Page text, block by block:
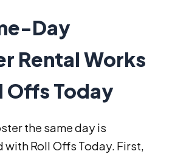
Day
Rental Works
Offs Today
the same day is
Roll Offs Today. First,